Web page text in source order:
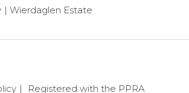
Wierdaglen Estate
Registered with the PPRA